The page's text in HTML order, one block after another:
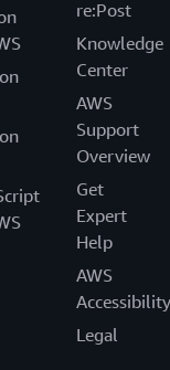
re:Post
Knowledge
Center
AWS
Support
Overview
Get
Expert
Help
AWS
Accessibility
Legal